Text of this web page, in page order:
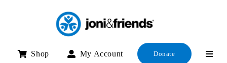
Shop My Account Donate